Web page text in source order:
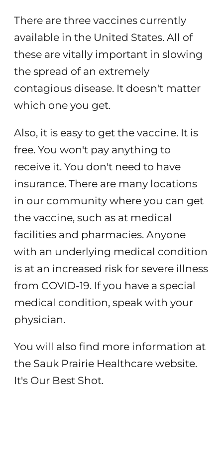
There are three vaccines currently
available in the United States. All of
these are vitally important in slowing
the spread of an extremely
contagious disease. It doesn't matter
which one you get.
Also, it is easy to get the vaccine. It is
free. You won't pay anything to
receive it. You don't need to have
insurance. There are many locations
in our community where you can get
the vaccine, such as at medical
facilities and pharmacies. Anyone
with an underlying medical condition
is at an increased risk for severe illness
from COVID-19. If you have a special
medical condition, speak with your
physician.
You will also find more information at
the Sauk Prairie Healthcare website.
It's Our Best Shot.